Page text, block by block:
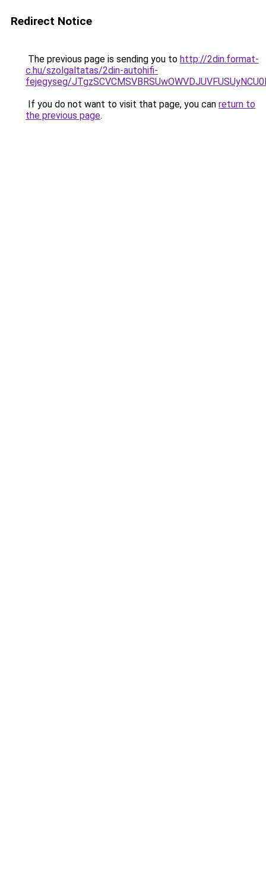
Redirect Notice
The previous page is sending you to http://2din.format-
c.hu/szolgaltatas/2din-autohifi-
fejegyseg/
If you do not want to visit that page, you can return to
the previous page.